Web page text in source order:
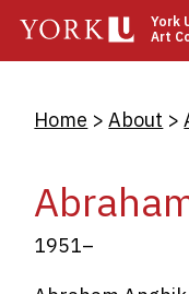
main
York
Art
Home About
1951–